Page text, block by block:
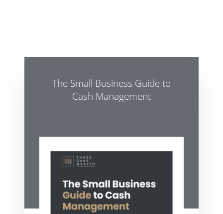
The Small Business Guide to
Cash Management